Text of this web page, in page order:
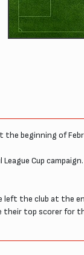
the beginning of
Cup
left the club at the
their top scorer for